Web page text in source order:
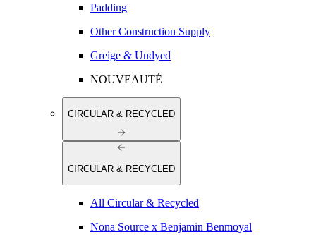
Padding
Other Construction Supply
Greige & Undyed
NOUVEAUTÉ
CIRCULAR & RECYCLED
CIRCULAR & RECYCLED
All Circular & Recycled
Nona Source x Benjamin Benmoyal